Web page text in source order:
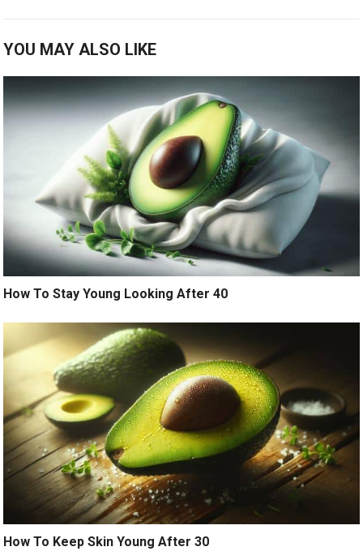
YOU MAY ALSO LIKE
How To Stay Young Looking After 40
How To Keep Skin Young After 30